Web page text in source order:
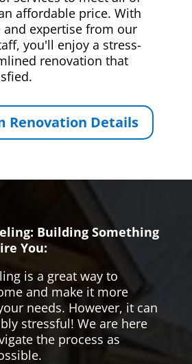
affordable price. With
and expertise from our
you'll enjoy a stress-
renovation that
Renovation Details
Building Something
You:
is a great way to
and make it more
needs. However, it can
stressful! We are here
the process as